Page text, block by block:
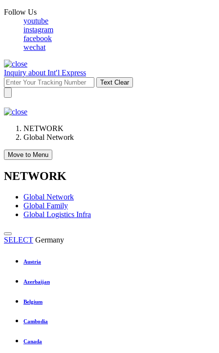
Follow Us
youtube
instagram
facebook
wechat
Inquiry about Int′l Express
Text Clear
NETWORK
Global Network
Move to Menu
NETWORK
Global Network
Global Family
Global Logistics Infra
SELECT Germany
Austria
Azerbaijan
Belgium
Cambodia
Canada